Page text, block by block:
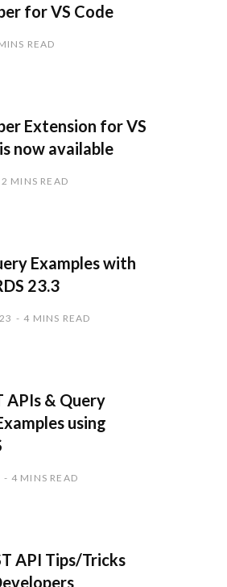
for VS Code
READ
Extension for VS
now available
2 MINS READ
Examples with
23.3
4 MINS READ
APIs & Query
using
4 MINS READ
API Tips/Tricks